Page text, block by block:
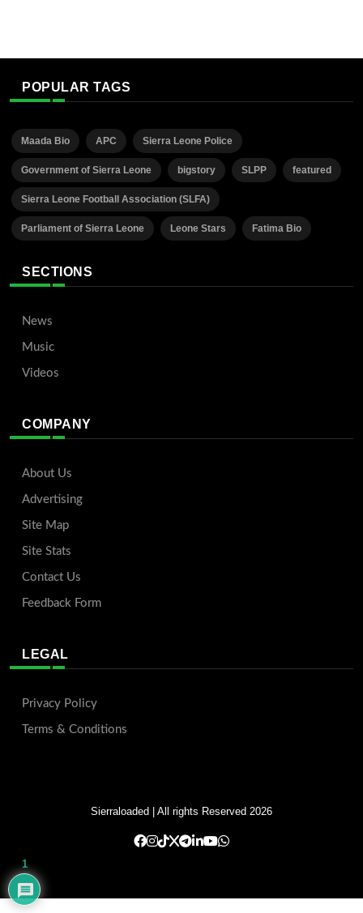
POPULAR TAGS
Maada Bio APC Sierra Leone Police
Government of Sierra Leone bigstory SLPP featured
Sierra Leone Football Association (SLFA)
Parliament of Sierra Leone Leone Stars Fatima Bio
SECTIONS
News
Music
Videos
COMPANY
About Us
Advertising
Site Map
Site Stats
Contact Us
Feedback Form
LEGAL
Privacy Policy
Terms & Conditions
Sierraloaded | All rights Reserved 2026
1